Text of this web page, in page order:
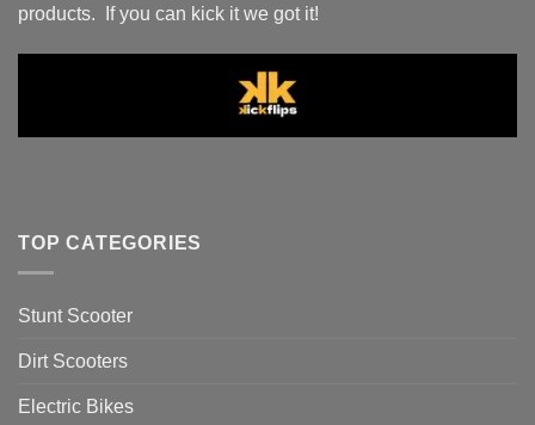
products. If you can kick it we got it!
TOP CATEGORIES
Stunt Scooter
Dirt Scooters
Electric Bikes